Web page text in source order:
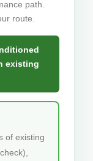
path.
route.
existing
of existing